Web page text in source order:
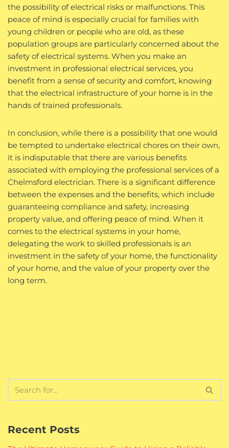
the possibility of electrical risks or malfunctions. This
peace of mind is especially crucial for families with
young children or people who are old, as these
population groups are particularly concerned about the
safety of electrical systems. When you make an
investment in professional electrical services, you
benefit from a sense of security and comfort, knowing
that the electrical infrastructure of your home is in the
hands of trained professionals.
In conclusion, while there is a possibility that one would
be tempted to undertake electrical chores on their own,
it is indisputable that there are various benefits
associated with employing the professional services of a
Chelmsford electrician. There is a significant difference
between the expenses and the benefits, which include
guaranteeing compliance and safety, increasing
property value, and offering peace of mind. When it
comes to the electrical systems in your home,
delegating the work to skilled professionals is an
investment in the safety of your home, the functionality
of your home, and the value of your property over the
long term.
Recent Posts